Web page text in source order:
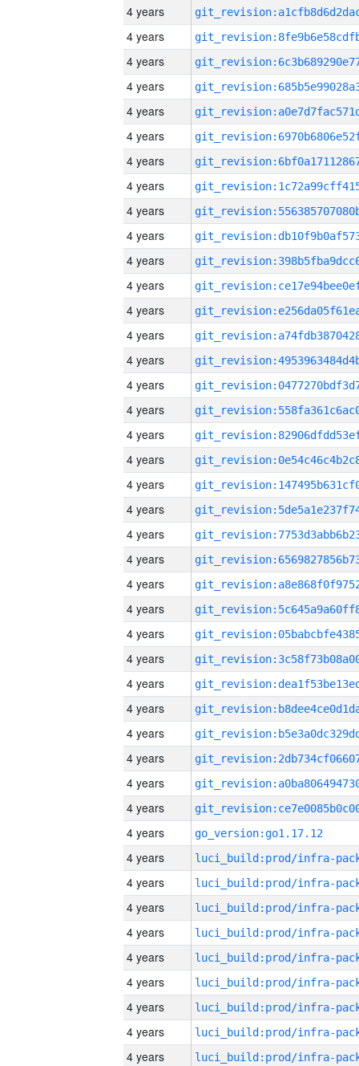
4 years
4 years
4 years
4 years
4 years
4 years
4 years
4 years
4 years
4 years
4 years
4 years
4 years
4 years
4 years
4 years
4 years
4 years
4 years
4 years
4 years
4 years
4 years
4 years
4 years
4 years
4 years
4 years
4 years
4 years
4 years
4 years
4 years
4 years
go_version:go1.17.12
4 years
4 years
4 years
4 years
4 years
4 years
4 years
4 years
4 years